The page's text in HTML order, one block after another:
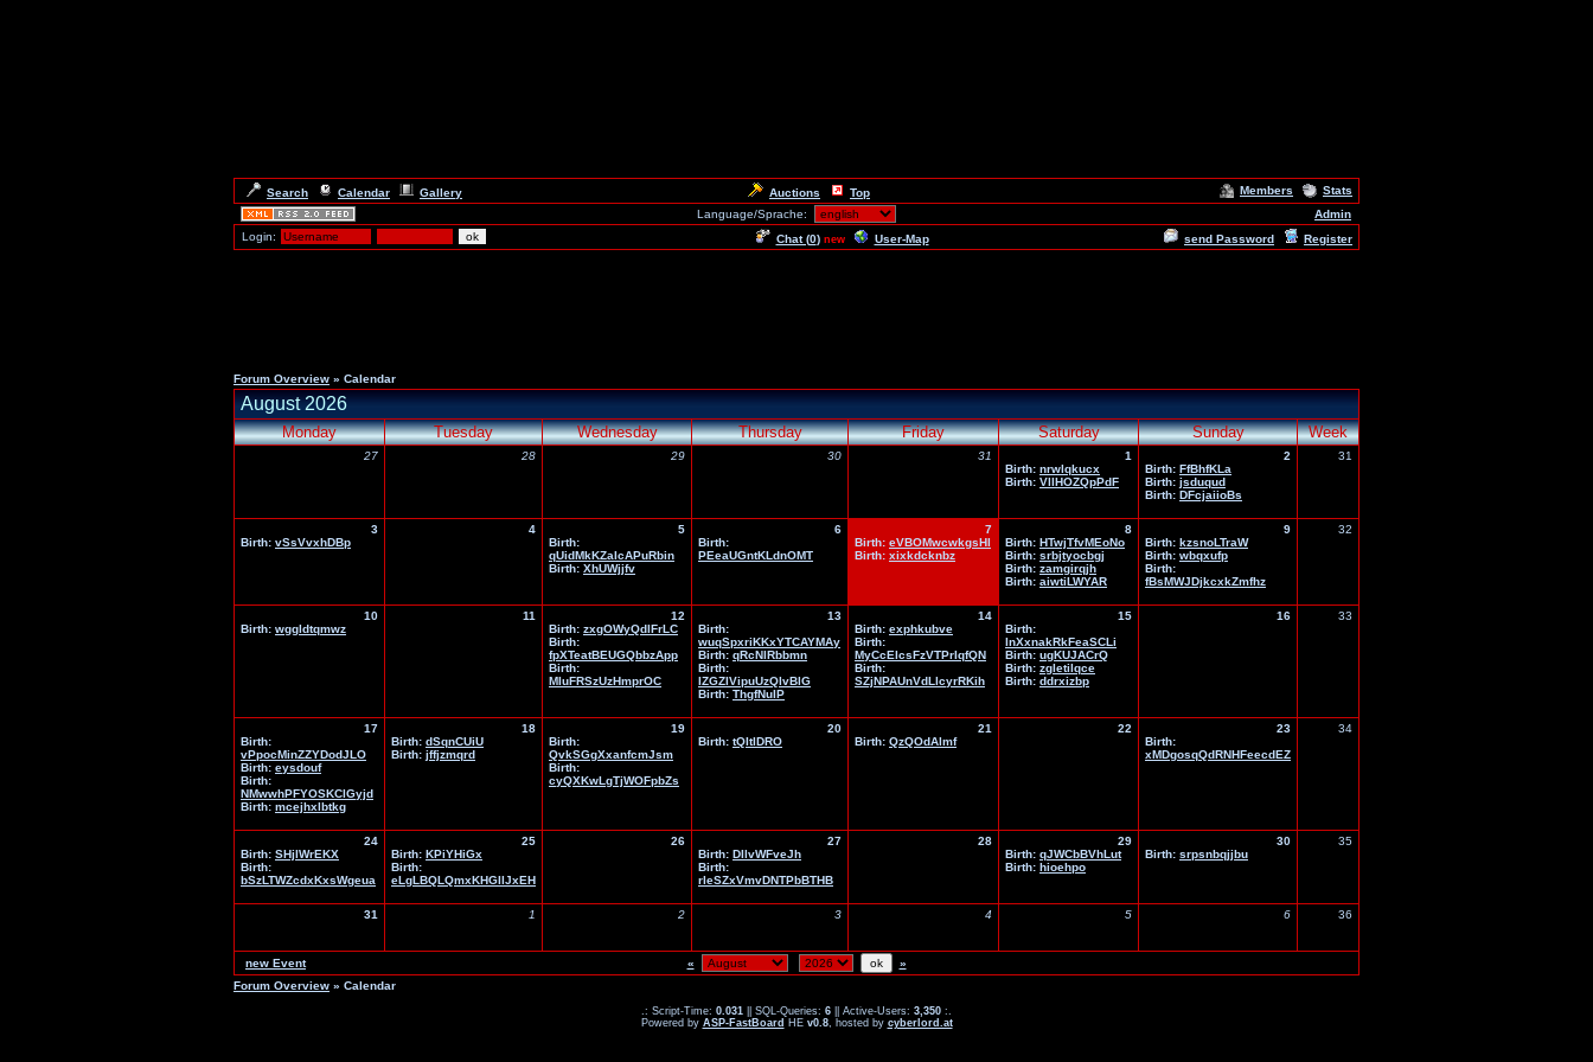
Search Calendar Gallery Auctions Top Members
Stats
Language/Sprache:
Admin
Login:
Chat (0) new User-Map send Password Register
Forum Overview » Calendar
August 2026
Monday Tuesday Wednesday Thursday Friday Saturday Sunday Week
27 28 29 30 31
1
Birth: nrwlqkucx
Birth: VllHOZQpPdF
2
Birth: FfBhfKLa
Birth: jsduqud
Birth: DFcjaiioBs
31
3
Birth: vSsVvxhDBp
4
5
Birth:
qUidMkKZaIcAPuRbin
Birth: XhUWjjfv
6
Birth:
PEeaUGntKLdnOMT
7
Birth: eVBOMwcwkgsHl
Birth: xixkdcknbz
8
Birth: HTwjTfvMEoNo
Birth: srbjtyocbgj
Birth: zamgirqjh
Birth: aiwtiLWYAR
9
Birth: kzsnoLTraW
Birth: wbqxufp
Birth:
fBsMWJDjkcxkZmfhz
32
10
Birth: wggldtqmwz
11
12
Birth: zxgOWyQdlFrLC
Birth:
fpXTeatBEUGQbbzApp
Birth:
MIuFRSzUzHmprOC
13
Birth:
wuqSpxriKKxYTCAYMAy
Birth: qRcNlRbbmn
Birth:
IZGZIVipuUzQlvBlG
Birth: ThgfNuIP
14
Birth: exphkubve
Birth:
MyCcElcsFzVTPrIqfQN
Birth:
SZjNPAUnVdLlcyrRKih
15
Birth:
lnXxnakRkFeaSCLi
Birth: ugKUJACrQ
Birth: zgletilqce
Birth: ddrxizbp
16 33
17
Birth:
vPpocMinZZYDodJLO
Birth: eysdouf
Birth:
NMwwhPFYOSKClGyjd
Birth: mcejhxlbtkg
18
Birth: dSqnCUiU
Birth: jffjzmqrd
19
Birth:
QvkSGgXxanfcmJsm
Birth:
cyQXKwLgTjWOFpbZs
20
Birth: tQItlDRO
21
Birth: QzQOdAlmf
22
23
Birth:
xMDgosqQdRNHFeecdEZ
34
24
Birth: SHjIWrEKX
Birth:
bSzLTWZcdxKxsWgeua
25
Birth: KPiYHiGx
Birth:
eLgLBQLQmxKHGIlJxEH
26
27
Birth: DIlvWFveJh
Birth:
rleSZxVmvDNTPbBTHB
28
29
Birth: qJWCbBVhLut
Birth: hioehpo
30
Birth: srpsnbqjjbu
35
31 1 2 3 4 5 6 36
new Event «
»
Forum Overview » Calendar
.: Script-Time: 0.031 || SQL-Queries: 6 || Active-Users: 3,350 :.
Powered by ASP-FastBoard HE v0.8, hosted by cyberlord.at